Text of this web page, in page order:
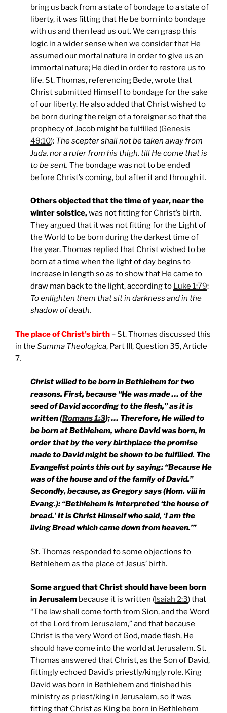
bring us back from a state of bondage to a state of
liberty, it was fitting that He be born into bondage
with us and then lead us out. We can grasp this
logic in a wider sense when we consider that He
assumed our mortal nature in order to give us an
immortal nature; He died in order to restore us to
life. St. Thomas, referencing Bede, wrote that
Christ submitted Himself to bondage for the sake
of our liberty. He also added that Christ wished to
be born during the reign of a foreigner so that the
prophecy of Jacob might be fulfilled (Genesis
49:10): The scepter shall not be taken away from
Juda, nor a ruler from his thigh, till He come that is
to be sent. The bondage was not to be ended
before Christ’s coming, but after it and through it.
Others objected that the time of year, near the
winter solstice,was not fitting for Christ’s birth.
They argued that it was not fitting for the Light of
the World to be born during the darkest time of
the year. Thomas replied that Christ wished to be
born at a time when the light of day begins to
increase in length so as to show that He came to
draw man back to the light, according to Luke 1:79:
To enlighten them that sit in darkness and in the
shadow of death.
The place of Christ’s birth – St. Thomas discussed this
in the Summa Theologica, Part III, Question 35, Article
7.
Christ willed to be born in Bethlehem for two
reasons. First, because “He was made … of the
seed of David according to the flesh,” as it is
written (Romans 1:3); … Therefore, He willed to
be born at Bethlehem, where David was born, in
order that by the very birthplace the promise
made to David might be shown to be fulfilled. The
Evangelist points this out by saying: “Because He
was of the house and of the family of David.”
Secondly, because, as Gregory says (Hom. viii in
Evang.): “Bethlehem is interpreted ‘the house of
bread.’ It is Christ Himself who said, ‘I am the
living Bread which came down from heaven.’”
St. Thomas responded to some objections to
Bethlehem as the place of Jesus’ birth.
Some argued that Christ should have been born
in Jerusalem because it is written (Isaiah 2:3) that
“The law shall come forth from Sion, and the Word
of the Lord from Jerusalem,” and that because
Christ is the very Word of God, made flesh, He
should have come into the world at Jerusalem. St.
Thomas answered that Christ, as the Son of David,
fittingly echoed David’s priestly/kingly role. King
David was born in Bethlehem and finished his
ministry as priest/king in Jerusalem, so it was
fitting that Christ as King be born in Bethlehem